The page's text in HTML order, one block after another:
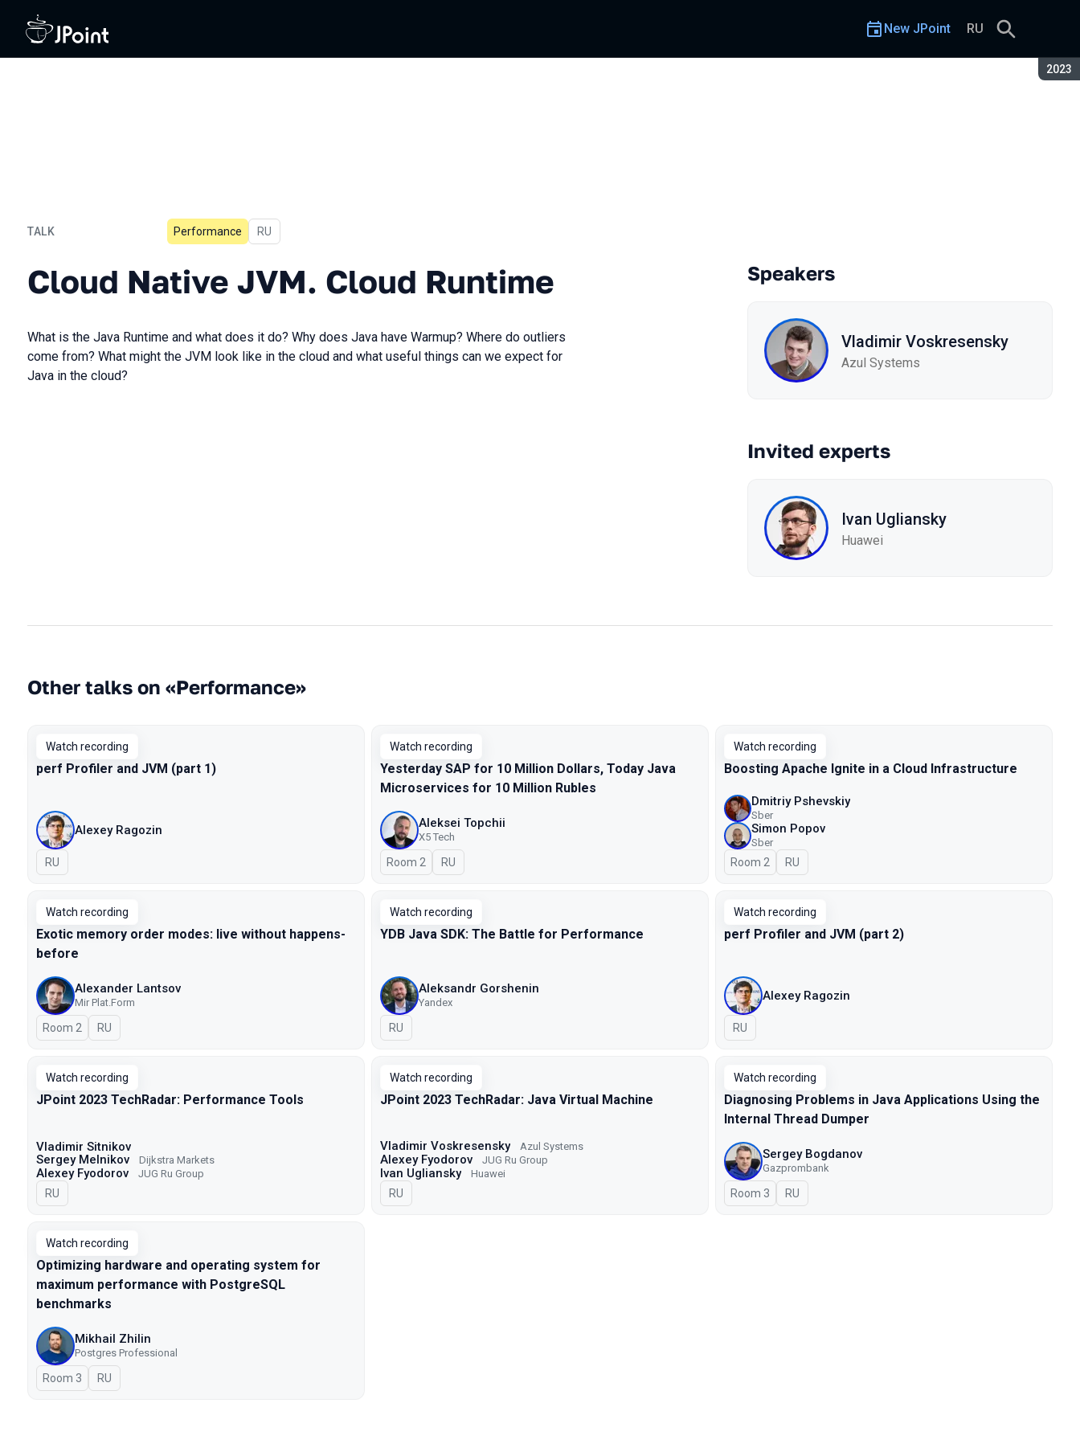
2023
New JPoint RU
TALK
Cloud Native JVM. Cloud Runtime
Performance In Russian
RU
Cloud Native JVM. Cloud Runtime
What is the Java Runtime and what does it do? Why does Java have Warmup? Where do outliers
come from? What might the JVM look like in the cloud and what useful things can we expect for
Java in the cloud?
Speakers
Vladimir Voskresensky
Azul Systems
Invited experts
Ivan Ugliansky
Huawei
Other talks on «Performance»
Watch recording
perf Profiler and JVM (part 1)
Alexey Ragozin
In Russian
RU
Watch recording
Yesterday SAP for 10 Million Dollars, Today Java
Microservices for 10 Million Rubles
Aleksei Topchii
X5 Tech
Room 2 In Russian
RU
Watch recording
Boosting Apache Ignite in a Cloud Infrastructure
Dmitriy Pshevskiy
Sber
Simon Popov
Sber
Room 2 In Russian
RU
Watch recording
Exotic memory order modes: live without happens-
before
Alexander Lantsov
Mir Plat.Form
Room 2 In Russian
RU
Watch recording
YDB Java SDK: The Battle for Performance
Aleksandr Gorshenin
Yandex
In Russian
RU
Watch recording
perf Profiler and JVM (part 2)
Alexey Ragozin
In Russian
RU
Watch recording
JPoint 2023 TechRadar: Performance Tools
Vladimir Sitnikov
Sergey Melnikov
Dijkstra Markets
Alexey Fyodorov JUG Ru Group
In Russian
RU
Watch recording
JPoint 2023 TechRadar: Java Virtual Machine
Vladimir Voskresensky Azul Systems
Alexey Fyodorov JUG Ru Group
Ivan Ugliansky Huawei
In Russian
RU
Watch recording
Diagnosing Problems in Java Applications Using the
Internal Thread Dumper
Sergey Bogdanov
Gazprombank
Room 3 In Russian
RU
Watch recording
Optimizing hardware and operating system for
maximum performance with PostgreSQL
benchmarks
Mikhail Zhilin
Postgres Professional
Room 3 In Russian
RU